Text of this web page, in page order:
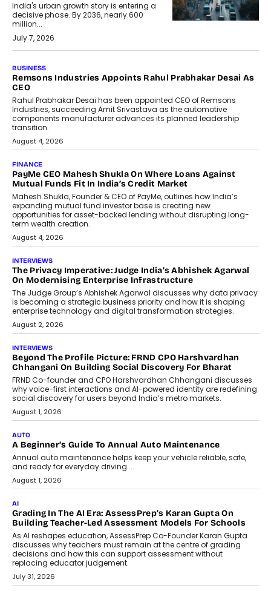
India's urban growth story is entering a
decisive phase. By 2036, nearly 600
million...
July 7, 2026
The Responsiveness Economy:
DashLoc’s Sumit Singh On
Redefining Customer
Conversations With AI
Speaking with TechGraph, Sumit Singh,
Co-Founder & CEO of DashLoc,
discussed how businesses are...
July 8, 2026
AI
How Generative AI Could Reshape
Airline Distribution And Travel
Retailing
Airline distribution is entering a new
phase. For decades, the industry has
relied on...
July 6, 2026
AI
How AI Is Quietly Turning Interior
Design Into A Predictive Science
Predictive science uses historical data,
behavioral trends, simulations, and
machine learning models to predict...
July 6, 2026
AI
AI That Serves: Impact AI
Foundry’s Arjun Balaji On Making
Artificial Intelligence Accessible
For Nonprofits
Speaking with TechGraph, Arjun Balaji,
Co-Founder and Programme Director of
Impact AI Foundry, discussed...
July 7, 2026
AI
How AI Is Building India’s Next-
Generation Emergency Mobility
Infrastructure
Imagine this. A customer is stranded on
the roadside due to a vehicle
breakdown...
July 2, 2026
BUSINESS
Remsons Industries Appoints Rahul Prabhakar Desai As
CEO